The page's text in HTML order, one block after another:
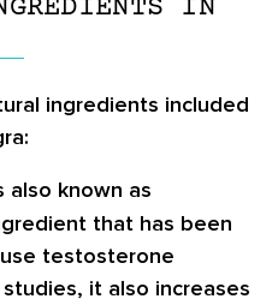
IN
ingredients included
also known as
that has been
testosterone
it also increases